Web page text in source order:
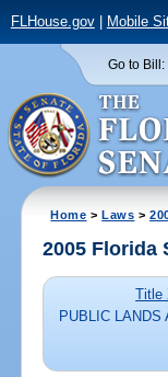
FLHouse.gov| Mobile
Go to Bill:
Home >Laws >
2005 Florida
Title
PUBLIC LANDS